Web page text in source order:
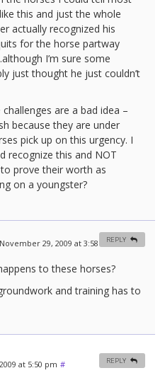
this and just the whole
actually recognized his
for the horse partway
I’m sure some
just thought he just couldn’t
are a bad idea –
because they are under
pick up on this urgency. I
recognize this and NOT
prove their worth as
on a youngster?
November 29, 2009 at 3:58 am #
to these horses?
and training has to
REPLY
at 5:50 pm # REPLY